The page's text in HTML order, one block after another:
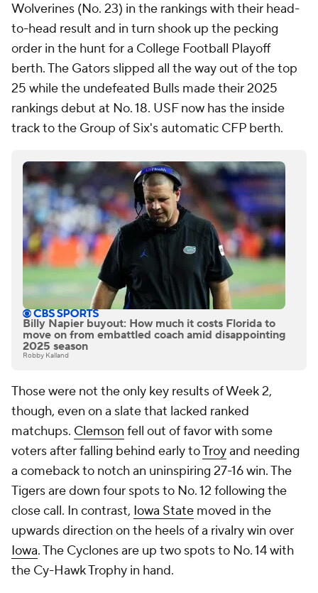
Wolverines (No. 23) in the rankings with their head-
to-head result and in turn shook up the pecking
order in the hunt for a College Football Playoff
berth. The Gators slipped all the way out of the top
25 while the undefeated Bulls made their 2025
rankings debut at No. 18. USF now has the inside
track to the Group of Six's automatic CFP berth.
Billy Napier buyout: How much it costs Florida to
move on from embattled coach amid disappointing
2025 season
Robby Kalland
Those were not the only key results of Week 2,
though, even on a slate that lacked ranked
matchups. Clemson fell out of favor with some
voters after falling behind early toTroyand needing
a comeback to notch an uninspiring 27-16 win. The
Tigers are down four spots to No. 12 following the
close call. In contrast, Iowa State moved in the
upwards direction on the heels of a rivalry win over
Iowa. The Cyclones are up two spots to No. 14 with
the Cy-Hawk Trophy in hand.